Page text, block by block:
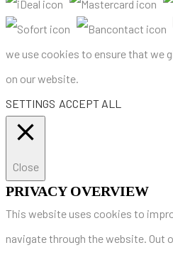
we use cookies to ensure that we
on our website.
SETTINGS ACCEPT ALL
Close
PRIVACY OVERVIEW
This website uses cookies to
navigate through the website. Out